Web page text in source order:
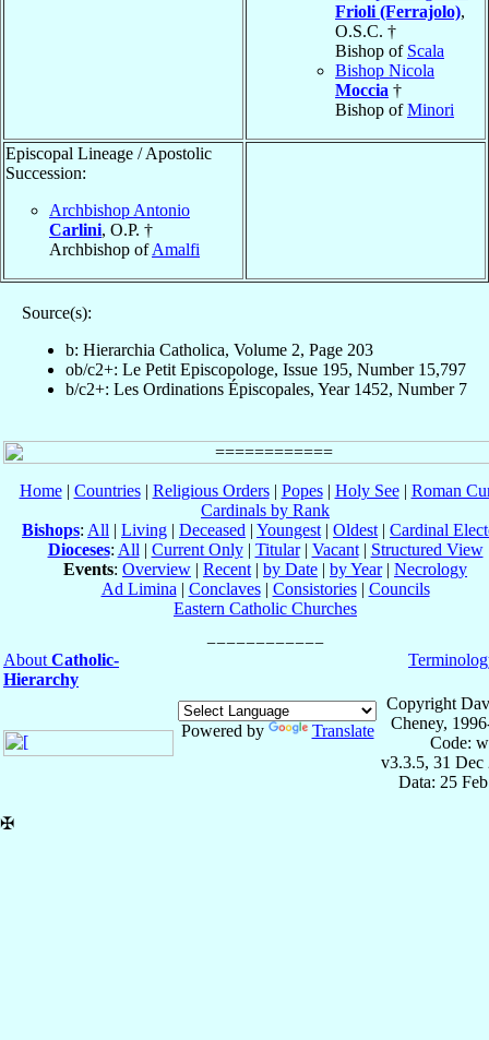
Frioli (Ferrajolo),
O.S.C. †
Bishop of Scala
Bishop Nicola
Moccia †
Bishop ofMinori
Episcopal Lineage / Apostolic
Succession:
Archbishop Antonio
Carlini, O.P. †
Archbishop ofAmalfi
Source(s):
b: Hierarchia Catholica, Volume 2, Page 203
ob/c2+: Le Petit Episcopologe, Issue 195, Number 15,797
b/c2+: Les Ordinations Épiscopales, Year 1452, Number 7
Home| Countries| Religious Orders| Popes| Holy See| Roman
Cardinals by Rank
Bishops: All | Living | Deceased | Youngest | Oldest | Cardinal
Dioceses: All | Current Only| Titular| Vacant| Structured View
Events: Overview | Recent | by Date | by Year| Necrology
Ad Limina | Conclaves| Consistories| Councils
Eastern Catholic Churches
About Catholic-
Hierarchy
Powered by Translate
Copyright
Cheney,
Code:
v3.3.5, 31 Dec
Data: 25
✠